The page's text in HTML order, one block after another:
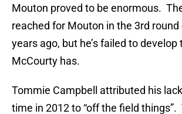
Mouton proved to be enormous.
reached for Mouton in the 3rd
years ago, but he’s failed to develop
McCourty has.
Tommie Campbell attributed his
time in 2012 to “off the field